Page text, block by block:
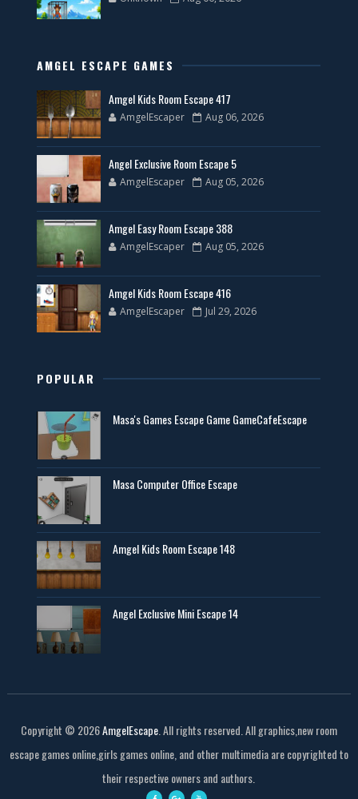
AMGEL ESCAPE GAMES
Amgel Kids Room Escape 417
AmgelEscaper Aug 06, 2026
Angel Exclusive Room Escape 5
AmgelEscaper Aug 05, 2026
Amgel Easy Room Escape 388
AmgelEscaper Aug 05, 2026
Amgel Kids Room Escape 416
AmgelEscaper Jul 29, 2026
POPULAR
Masa's Games Escape Game GameCafeEscape
Masa Computer Office Escape
Amgel Kids Room Escape 148
Angel Exclusive Mini Escape 14
Copyright © 2026AmgelEscape. All rights reserved. All graphics,new room
escape games online,girls games online, and other multimedia are copyrighted to
their respective owners and authors.